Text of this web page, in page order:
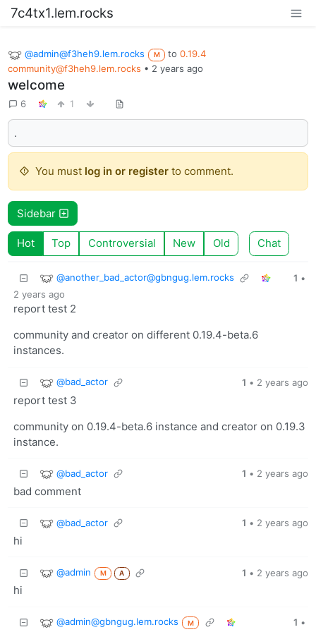
7c4tx1.lem.rocks
@admin@f3heh9.lem.rocks M to0.19.4
community@f3heh9.lem.rocks • 2 years ago
welcome
6 1
.
You must log in or registerto comment.
Sidebar
Hot Top Controversial New Old Chat
@another_bad_actor@gbngug.lem.rocks 1 •
2 years ago
report test 2
community and creator on different 0.19.4-beta.6
instances.
@bad_actor 1 • 2 years ago
report test 3
community on 0.19.4-beta.6 instance and creator on 0.19.3
instance.
@bad_actor 1 • 2 years ago
bad comment
@bad_actor 1 • 2 years ago
hi
@admin M A 1 • 2 years ago
hi
@admin@gbngug.lem.rocks M 1 •